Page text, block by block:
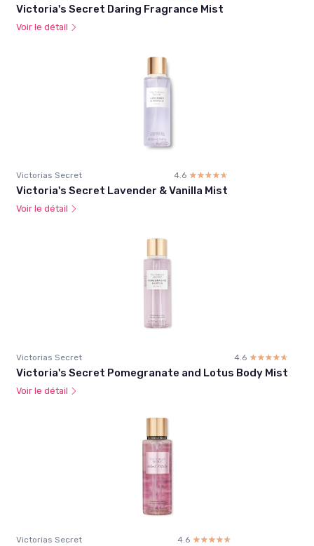
Victoria's Secret Daring Fragrance Mist
Voir le détail
Victorias Secret 4.6 ☆☆☆☆☆
★★★★★
Victoria's Secret Lavender & Vanilla Mist
Voir le détail
Victorias Secret 4.6 ☆☆☆☆☆
★★★★★
Victoria's Secret Pomegranate and Lotus Body Mist
Voir le détail
Victorias Secret 4.6 ☆☆☆☆☆
★★★★★